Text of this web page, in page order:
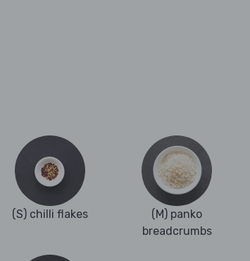
(S) chilli flakes
(M) panko
breadcrumbs